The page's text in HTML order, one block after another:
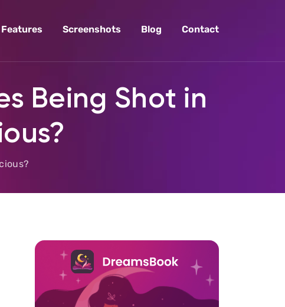
Features Screenshots Blog Contact
Being Shot in